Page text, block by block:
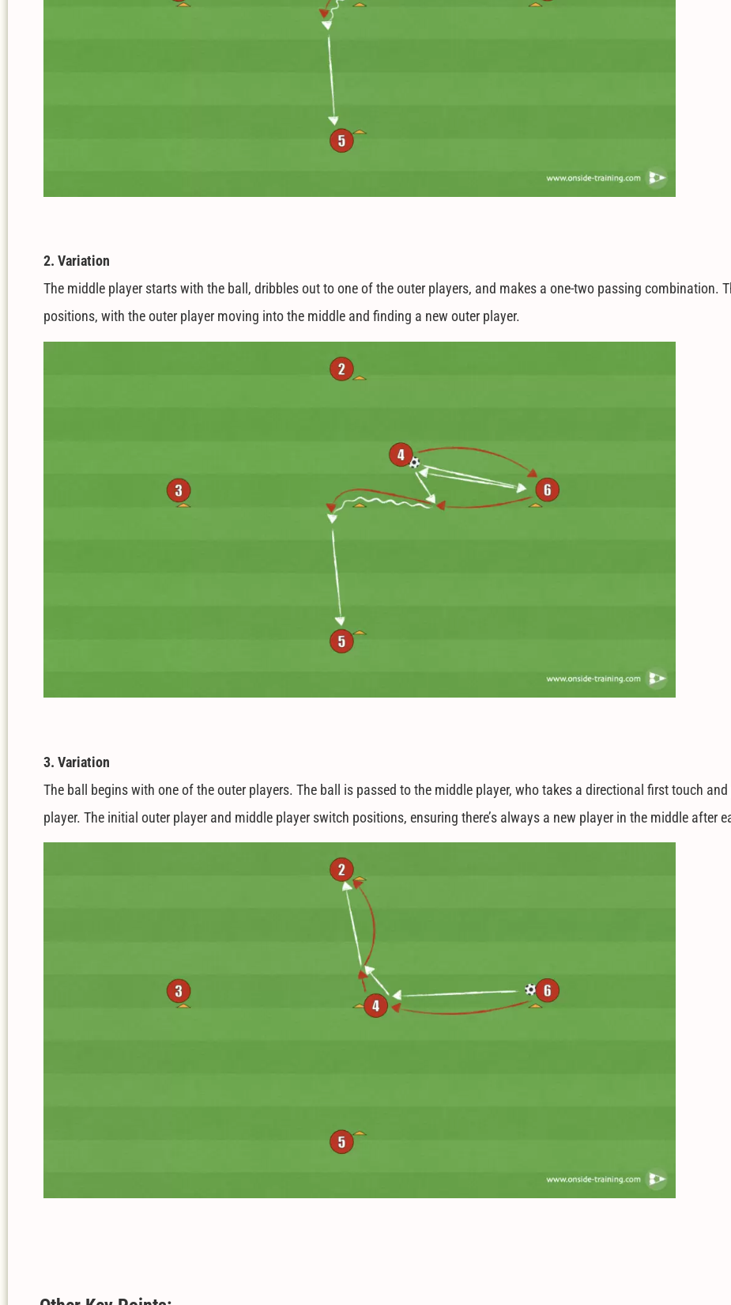
2. Variation
The middle player starts with the ball, dribbles out to one of the outer players, and makes a one-two passing combination.
positions, with the outer player moving into the middle and finding a new outer player.
3. Variation
The ball begins with one of the outer players. The ball is passed to the middle player, who takes a directional first touch
player. The initial outer player and middle player switch positions, ensuring there’s always a new player in the middle after